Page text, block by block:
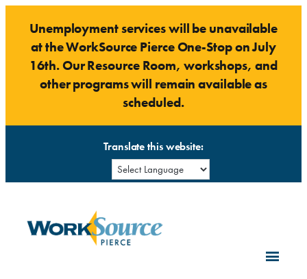
content
Unemployment services will be unavailable
at the WorkSource Pierce One-Stop on July
16th. Our Resource Room, workshops, and
other programs will remain available as
scheduled.
Translate this website: